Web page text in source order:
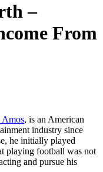
–
From
Amos, is an American
industry since
he initially played
playing football was not
and pursue his